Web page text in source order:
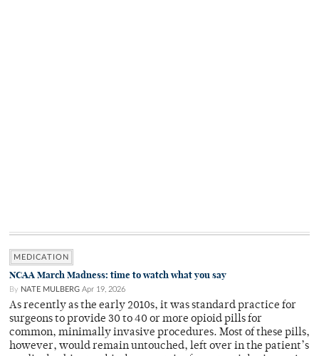
MEDICATION
NCAA March Madness: time to watch what you say
By NATE MULBERG Apr 19, 2026
As recently as the early 2010s, it was standard practice for
surgeons to provide 30 to 40 or more opioid pills for
common, minimally invasive procedures. Most of these pills,
however, would remain untouched, left over in the patient’s